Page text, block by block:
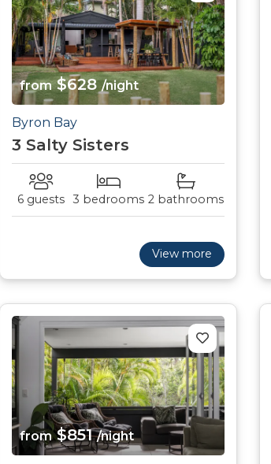
from$628/night
Byron Bay
3 Salty Sisters
6 guests 3 bedrooms 2 bathrooms
View more
from$851/night